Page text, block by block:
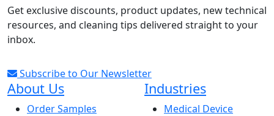
Get exclusive discounts, product updates, new technical
resources, and cleaning tips delivered straight to your
inbox.
Subscribe to Our Newsletter
About Us
Order Samples
Industries
Medical Device